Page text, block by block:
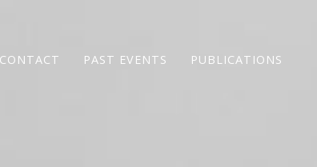
CONTACT PAST EVENTS PUBLICATIONS